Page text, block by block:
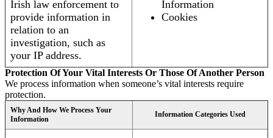
Irish law enforcement to
provide information in
relation to an
investigation, such as
your IP address.
Information
Cookies
Protection Of Your Vital Interests Or Those Of Another Person
We process information when someone’s vital interests require
protection.
Why And How We Process Your
Information
Information Categories Used